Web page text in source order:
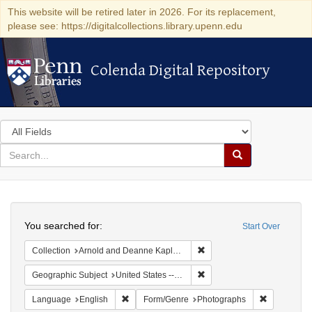
This website will be retired later in 2026. For its replacement,
please see: https://digitalcollections.library.upenn.edu
Colenda Digital Repository
Colenda Digital Repository
Search
in
for
search
Search
Colenda
Digital
Repository
Start Over
You searched for:
Collection Arnold and Deanne Kaplan Collection of Modern American Judaica (University of Pennsylvania)
Geographic Subject United States -- New York -- New York
Language English Remove constraint Language: English
Form/Genre Photographs